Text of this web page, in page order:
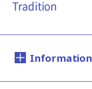
Tradition
Information